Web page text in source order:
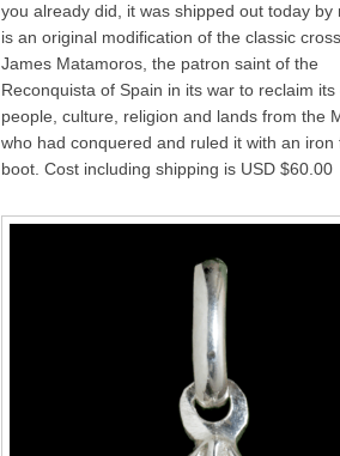
you already did, it was shipped out today by
is an original modification of the classic
James Matamoros, the patron saint of the
Reconquista of Spain in its war to reclaim its
people, culture, religion and lands from the
who had conquered and ruled it with an iron
boot. Cost including shipping is USD $60.00